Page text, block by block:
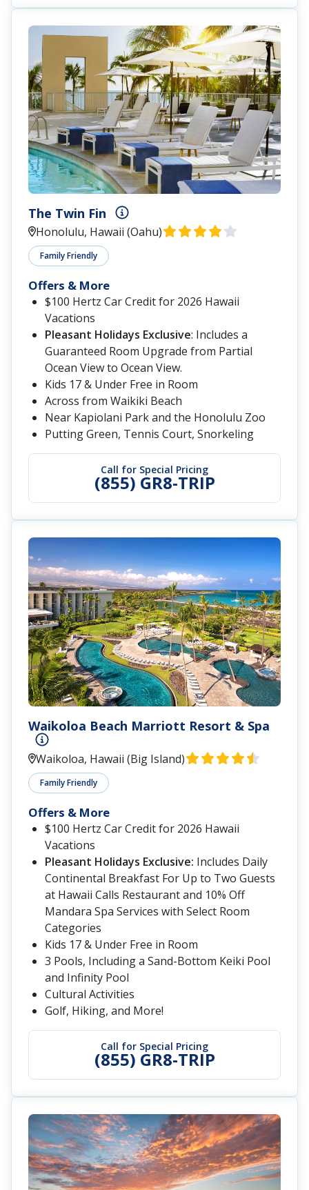
The Twin Fin
Honolulu, Hawaii (Oahu)
Family Friendly
Call for Special Pricing
(855) GR8-TRIP
Offers & More
$100 Hertz Car Credit for 2026 Hawaii
Vacations
Pleasant Holidays Exclusive: Includes a
Guaranteed Room Upgrade from Partial
Ocean View to Ocean View.
Kids 17 & Under Free in Room
Across from Waikiki Beach
Near Kapiolani Park and the Honolulu Zoo
Putting Green, Tennis Court, Snorkeling
Waikoloa Beach Marriott Resort & Spa
Waikoloa, Hawaii (Big Island)
Family Friendly
Call for Special Pricing
(855) GR8-TRIP
Offers & More
$100 Hertz Car Credit for 2026 Hawaii
Vacations
Pleasant Holidays Exclusive: Includes Daily
Continental Breakfast For Up to Two Guests
at Hawaii Calls Restaurant and 10% Off
Mandara Spa Services with Select Room
Categories
Kids 17 & Under Free in Room
3 Pools, Including a Sand-Bottom Keiki Pool
and Infinity Pool
Cultural Activities
Golf, Hiking, and More!